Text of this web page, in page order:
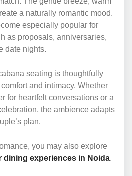
a naturally romantic mood.
especially popular for
as proposals, anniversaries,
date nights.
seating is thoughtfully
and intimacy. Whether
for heartfelt conversations or a
the ambience adapts
plan.
you may also explore
dining experiences in Noida.